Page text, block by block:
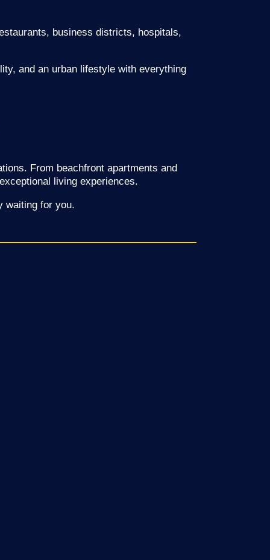
business districts, hospitals,
and an urban lifestyle with everything
From beachfront apartments and
living experiences.
waiting for you.